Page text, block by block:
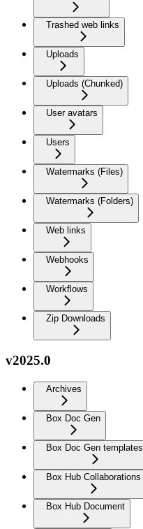
Trashed web links
Uploads
Uploads (Chunked)
User avatars
Users
Watermarks (Files)
Watermarks (Folders)
Web links
Webhooks
Workflows
Zip Downloads
v2025.0
Archives
Box Doc Gen
Box Doc Gen templates
Box Hub Collaborations
Box Hub Document